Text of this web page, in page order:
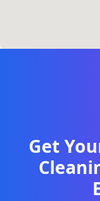
Get